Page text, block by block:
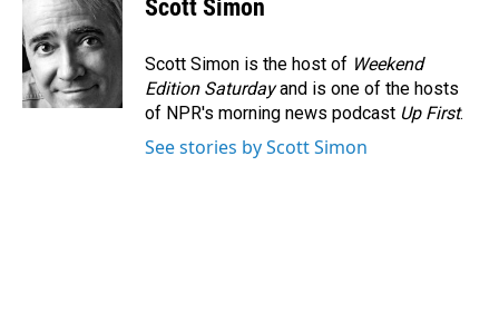
b
o
o
k
e
d
I
n
Scott Simon
Scott Simon is the host of Weekend
Edition Saturdayand is one of the hosts
of NPR's morning news podcast Up First.
See stories by Scott Simon